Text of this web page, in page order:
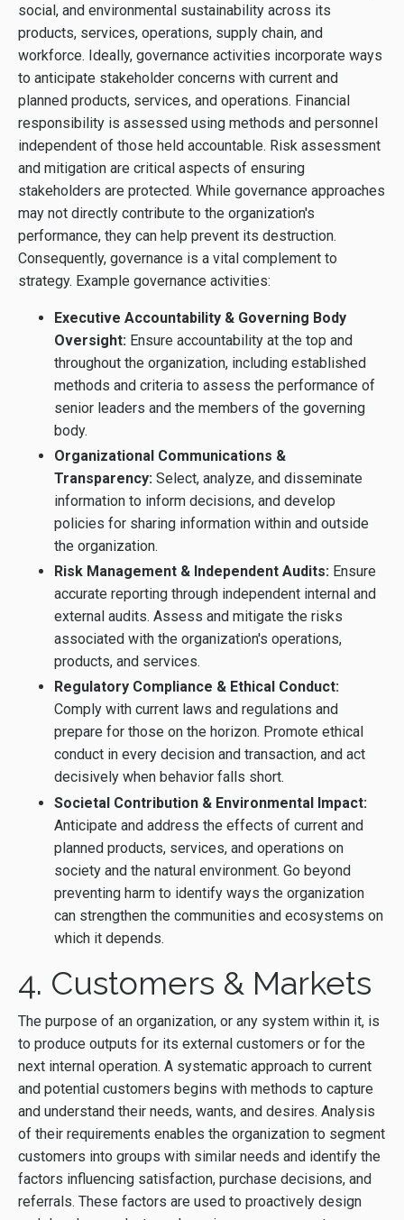
social, and environmental sustainability across its
products, services, operations, supply chain, and
workforce. Ideally, governance activities incorporate ways
to anticipate stakeholder concerns with current and
planned products, services, and operations. Financial
responsibility is assessed using methods and personnel
independent of those held accountable. Risk assessment
and mitigation are critical aspects of ensuring
stakeholders are protected. While governance approaches
may not directly contribute to the organization's
performance, they can help prevent its destruction.
Consequently, governance is a vital complement to
strategy. Example governance activities:
Executive Accountability & Governing Body
Oversight: Ensure accountability at the top and
throughout the organization, including established
methods and criteria to assess the performance of
senior leaders and the members of the governing
body.
Organizational Communications &
Transparency: Select, analyze, and disseminate
information to inform decisions, and develop
policies for sharing information within and outside
the organization.
Risk Management & Independent Audits: Ensure
accurate reporting through independent internal and
external audits. Assess and mitigate the risks
associated with the organization's operations,
products, and services.
Regulatory Compliance & Ethical Conduct:
Comply with current laws and regulations and
prepare for those on the horizon. Promote ethical
conduct in every decision and transaction, and act
decisively when behavior falls short.
Societal Contribution & Environmental Impact:
Anticipate and address the effects of current and
planned products, services, and operations on
society and the natural environment. Go beyond
preventing harm to identify ways the organization
can strengthen the communities and ecosystems on
which it depends.
4. Customers & Markets
The purpose of an organization, or any system within it, is
to produce outputs for its external customers or for the
next internal operation. A systematic approach to current
and potential customers begins with methods to capture
and understand their needs, wants, and desires. Analysis
of their requirements enables the organization to segment
customers into groups with similar needs and identify the
factors influencing satisfaction, purchase decisions, and
referrals. These factors are used to proactively design